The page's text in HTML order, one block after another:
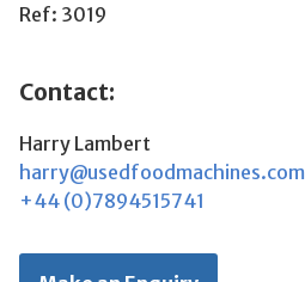
Ref: 3019
Contact:
Harry Lambert
harry@usedfoodmachines.com
+44 (0)7894515741